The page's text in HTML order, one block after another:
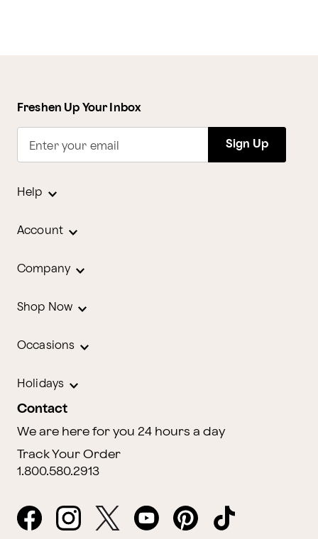
Freshen Up Your Inbox
Enter your email Sign Up
Help
Account
Company
Shop Now
Occasions
Holidays
Contact
We are here for you 24 hours a day
Track Your Order
1.800.580.2913